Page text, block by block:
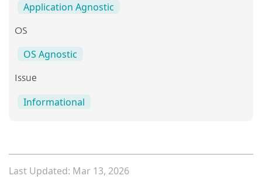
Application Agnostic
OS
OS Agnostic
Issue
Informational
Last Updated: Mar 13, 2026